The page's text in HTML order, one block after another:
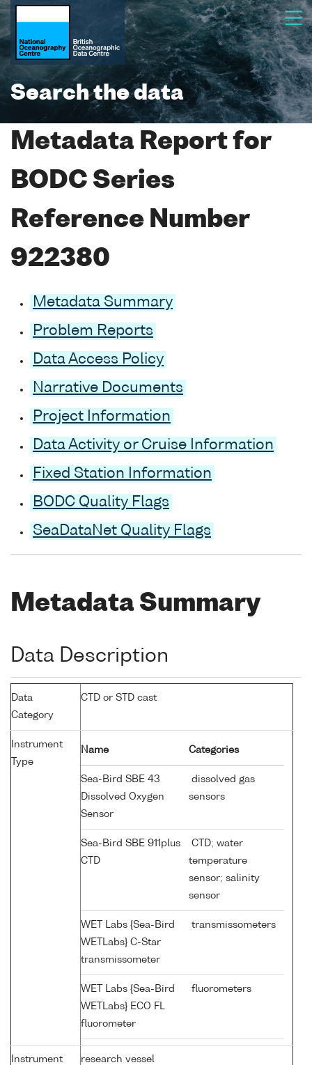
Search the data
Metadata Report for
BODC Series
Reference Number
922380
Metadata Summary
Problem Reports
Data Access Policy
Narrative Documents
Project Information
Data Activity or Cruise Information
Fixed Station Information
BODC Quality Flags
SeaDataNet Quality Flags
Metadata Summary
Data Description
Data
Category
CTD or STD cast
Instrument
Type
Name Categories
Sea-Bird SBE 43
Dissolved Oxygen
Sensor
dissolved gas
sensors
Sea-Bird SBE 911plus
CTD
CTD; water
temperature
sensor; salinity
sensor
WET Labs {Sea-Bird
WETLabs} C-Star
transmissometer
transmissometers
WET Labs {Sea-Bird
WETLabs} ECO FL
fluorometer
fluorometers
Instrument
research vessel